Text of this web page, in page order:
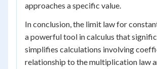
approaches a specific value.
In conclusion, the limit law for
a powerful tool in calculus that
simplifies calculations involving
relationship to the multiplication law